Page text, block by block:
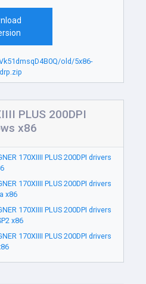
old/5x86-
PLUS 200DPI
x86
170XIIII PLUS 200DPI drivers
170XIIII PLUS 200DPI drivers
x86
170XIIII PLUS 200DPI drivers
x86
170XIIII PLUS 200DPI drivers